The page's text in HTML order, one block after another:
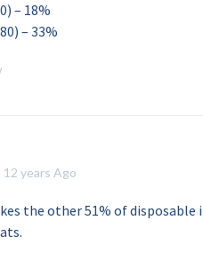
– 18%
– 33%
12 years Ago
the other 51% of